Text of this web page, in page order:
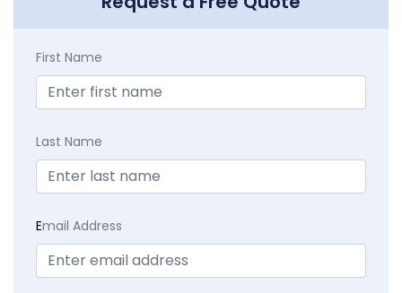
First Name
Last Name
Email Address